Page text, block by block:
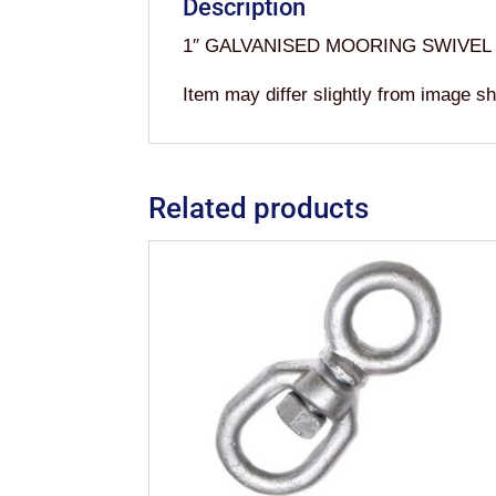
Description
1″ GALVANISED MOORING SWIVEL
Item may differ slightly from image
Related products